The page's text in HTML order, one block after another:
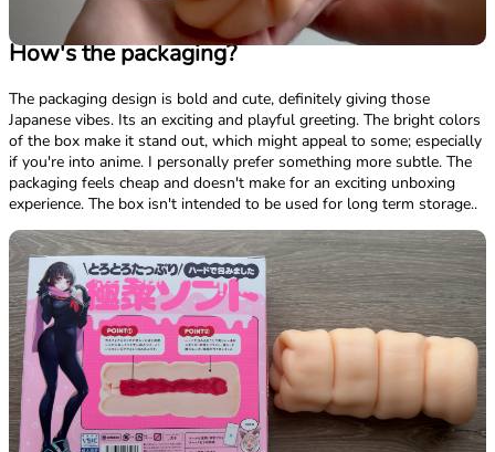
How's the packaging?
The packaging design is bold and cute, definitely giving those
Japanese vibes. Its an exciting and playful greeting. The bright colors
of the box make it stand out, which might appeal to some; especially
if you're into anime. I personally prefer something more subtle. The
packaging feels cheap and doesn't make for an exciting unboxing
experience. The box isn't intended to be used for long term storage..